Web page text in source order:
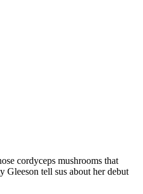
cordyceps mushrooms that
Gleeson tell sus about her debut